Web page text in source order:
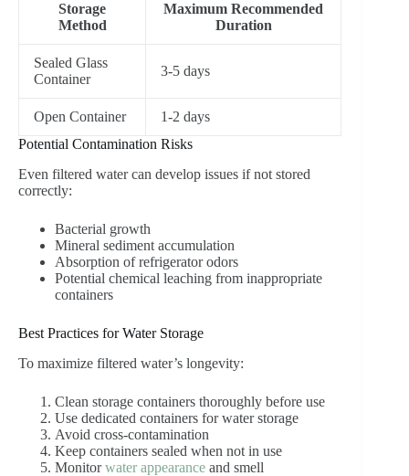
Storage
Method
Maximum Recommended
Duration
Sealed Glass
Container
3-5 days
Open Container
1-2 days
Potential Contamination Risks
Even filtered water can develop issues if not stored
correctly:
Bacterial growth
Mineral sediment accumulation
Absorption of refrigerator odors
Potential chemical leaching from inappropriate
containers
Best Practices for Water Storage
To maximize filtered water’s longevity:
Clean storage containers thoroughly before use
Use dedicated containers for water storage
Avoid cross-contamination
Keep containers sealed when not in use
Monitorwater appearance and smell